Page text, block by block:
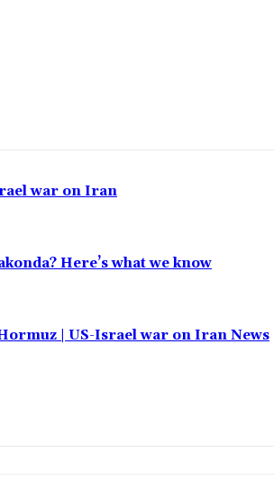
war on Iran
Here’s what we know
| US-Israel war on Iran News